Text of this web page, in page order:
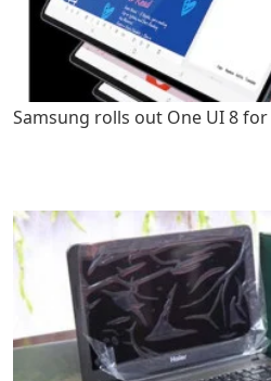
Samsung rolls out One UI 8 for